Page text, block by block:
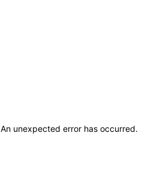
An unexpected error has occurred.